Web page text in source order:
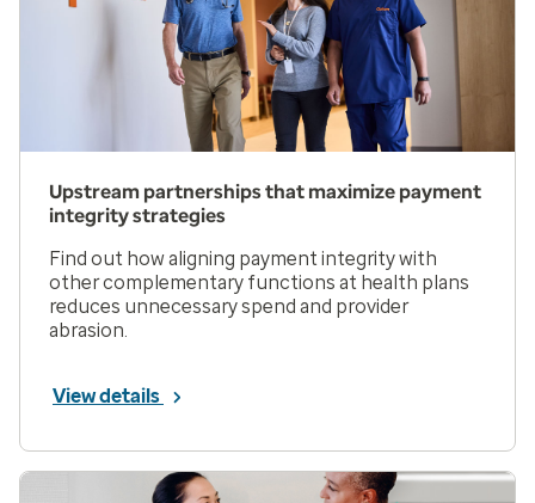
Upstream partnerships that maximize payment
integrity strategies
Find out how aligning payment integrity with
other complementary functions at health plans
reduces unnecessary spend and provider
abrasion.
View details